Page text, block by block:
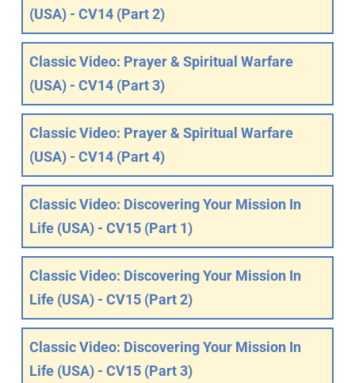
(USA) - CV14 (Part 2)
Classic Video: Prayer & Spiritual Warfare
(USA) - CV14 (Part 3)
Classic Video: Prayer & Spiritual Warfare
(USA) - CV14 (Part 4)
Classic Video: Discovering Your Mission In
Life (USA) - CV15 (Part 1)
Classic Video: Discovering Your Mission In
Life (USA) - CV15 (Part 2)
Classic Video: Discovering Your Mission In
Life (USA) - CV15 (Part 3)